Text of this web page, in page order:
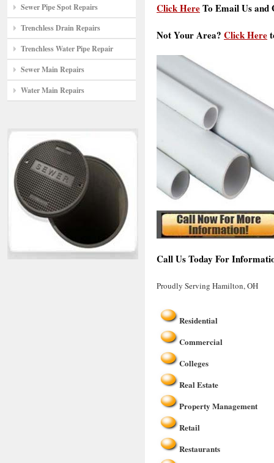
Sewer Pipe Spot Repairs
Trenchless Drain Repairs
Trenchless Water Pipe Repair
Sewer Main Repairs
Water Main Repairs
Click HereTo Email Us and
Not Your Area? Click Here
Call Us Today For
Proudly Serving Hamilton, OH
Residential
Commercial
Colleges
Real Estate
Property Management
Retail
Restaurants